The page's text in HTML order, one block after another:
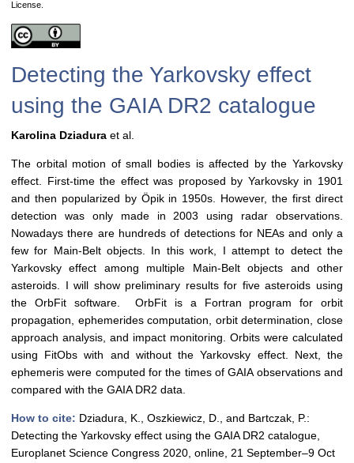
License.
Detecting the Yarkovsky effect
using the GAIA DR2 catalogue
Karolina Dziadura et al.
The orbital motion of small bodies is affected by the Yarkovsky
effect. First-time the effect was proposed by Yarkovsky in 1901
and then popularized by Öpik in 1950s. However, the first direct
detection was only made in 2003 using radar observations.
Nowadays there are hundreds of detections for NEAs and only a
few for Main-Belt objects. In this work, I attempt to detect the
Yarkovsky effect among multiple Main-Belt objects and other
asteroids. I will show preliminary results for five asteroids using
the OrbFit software. OrbFit is a Fortran program for orbit
propagation, ephemerides computation, orbit determination, close
approach analysis, and impact monitoring. Orbits were calculated
using FitObs with and without the Yarkovsky effect. Next, the
ephemeris were computed for the times of GAIA observations and
compared with the GAIA DR2 data.
How to cite: Dziadura, K., Oszkiewicz, D., and Bartczak, P.:
Detecting the Yarkovsky effect using the GAIA DR2 catalogue,
Europlanet Science Congress 2020, online, 21 September–9 Oct